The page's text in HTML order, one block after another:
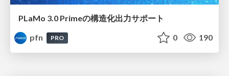
PLaMo 3.0 Primeの構造化出力サポート
pfn
PRO 0 190